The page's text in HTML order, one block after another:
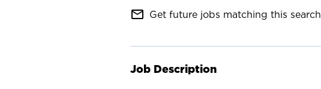
mail_outline Get future jobs matching this search
Job Description